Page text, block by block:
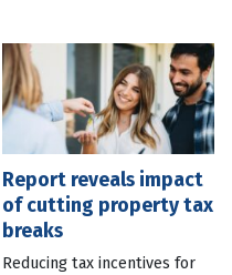
Report reveals impact
of cutting property tax
breaks
Reducing tax incentives for